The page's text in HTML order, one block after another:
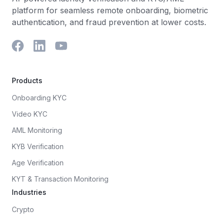
platform for seamless remote onboarding, biometric
authentication, and fraud prevention at lower costs.
Products
Onboarding KYC
Video KYC
AML Monitoring
KYB Verification
Age Verification
KYT & Transaction Monitoring
Industries
Crypto